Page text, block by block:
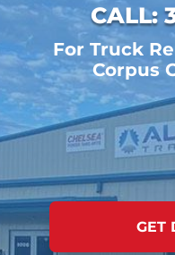
CALL:
For Truck
Corpus
GET